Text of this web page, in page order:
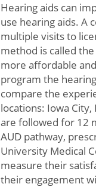
Hearing aids can
use hearing aids. A
multiple visits to
method is called
more affordable
program the
compare the
locations: Iowa
are followed for 12
AUD pathway,
University Medical
measure their
their engagement